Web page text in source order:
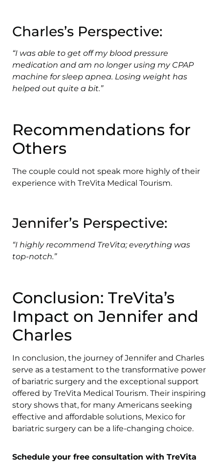
Charles’s Perspective:
“I was able to get off my blood pressure
medication and am no longer using my CPAP
machine for sleep apnea. Losing weight has
helped out quite a bit.”
Recommendations for
Others
The couple could not speak more highly of their
experience with TreVita Medical Tourism.
Jennifer’s Perspective:
“I highly recommend TreVita; everything was
top-notch.”
Conclusion: TreVita’s
Impact on Jennifer and
Charles
In conclusion, the journey of Jennifer and Charles
serve as a testament to the transformative power
of bariatric surgery and the exceptional support
offered by TreVita Medical Tourism. Their inspiring
story shows that, for many Americans seeking
effective and affordable solutions, Mexico for
bariatric surgery can be a life-changing choice.
Schedule your free consultation with TreVita